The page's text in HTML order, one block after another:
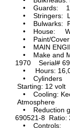
• Guards:
• Stringers:
• Bulwarks:
• House:
• Paint/Cover
• MAIN
• Make and
1970 Serial#
• Hours:
• Cylinders :
Starting: 12
• Cooling:
Atmosphere
• Reduction
690521-8
• Controls: